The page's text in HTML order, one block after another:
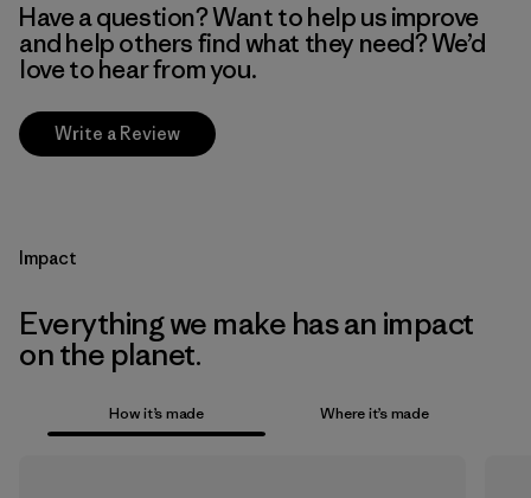
Have a question? Want to help us improve
and help others find what they need? We’d
love to hear from you.
Write a Review
Impact
Everything we make has an impact
on the planet.
How it’s made Where it’s made